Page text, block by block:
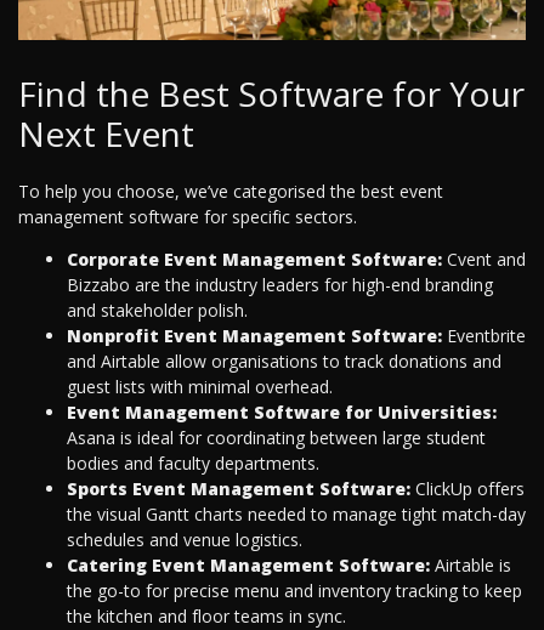
Find the Best Software for Your
Next Event
To help you choose, we’ve categorised the best event
management software for specific sectors.
Corporate Event Management Software: Cvent and
Bizzabo are the industry leaders for high-end branding
and stakeholder polish.
Nonprofit Event Management Software: Eventbrite
and Airtable allow organisations to track donations and
guest lists with minimal overhead.
Event Management Software for Universities:
Asana is ideal for coordinating between large student
bodies and faculty departments.
Sports Event Management Software: ClickUp offers
the visual Gantt charts needed to manage tight match-day
schedules and venue logistics.
Catering Event Management Software: Airtable is
the go-to for precise menu and inventory tracking to keep
the kitchen and floor teams in sync.